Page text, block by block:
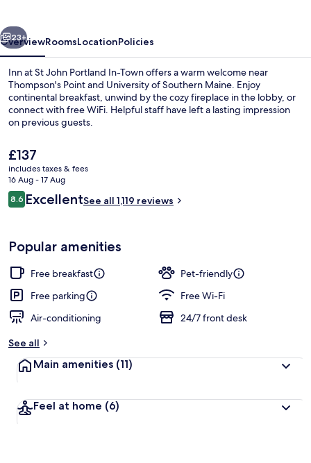
In-
Town
Next
23+
OverviewRoomsLocationPolicies
Inn at St John Portland In-Town offers a warm welcome near
Thompson's Point and University of Southern Maine. Enjoy
continental breakfast, unwind by the cozy fireplace in the lobby, or
connect with free WiFi. Helpful staff have left a lasting impression
on previous guests.
The
current
price
is
£137
£137
includes taxes & fees
16 Aug - 17 Aug
Reviews
8.68.6 out of 10
ExcellentSee all 1,119 reviews
Popular amenities
Free breakfast
Pet-friendly
Free parking
Free Wi-Fi
Air-conditioning
24/7 front desk
See all
Main amenities (11)
Feel at home (6)